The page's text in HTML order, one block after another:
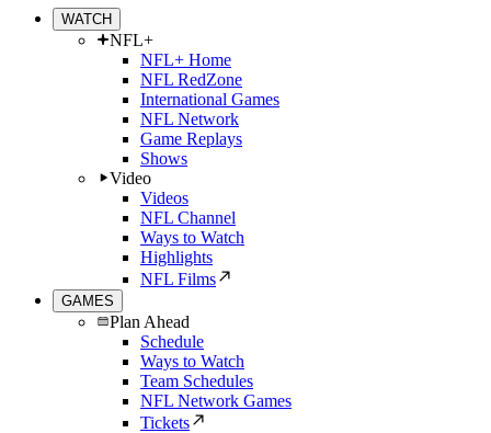
WATCH
NFL+
NFL+ Home
NFL RedZone
International Games
NFL Network
Game Replays
Shows
Video
Videos
NFL Channel
Ways to Watch
Highlights
NFL Films
GAMES
Plan Ahead
Schedule
Ways to Watch
Team Schedules
NFL Network Games
Tickets